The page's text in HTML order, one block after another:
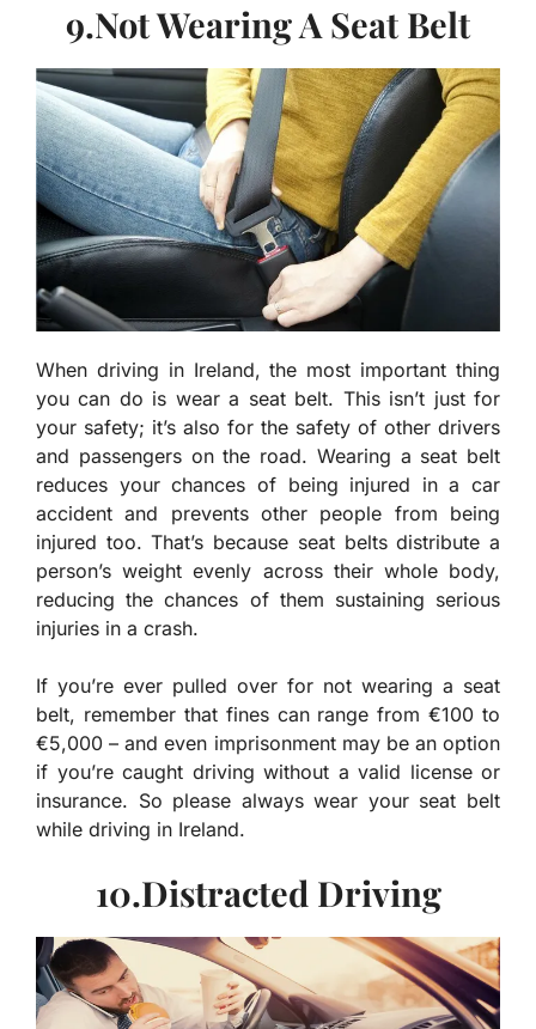
9.Not Wearing A Seat Belt
When driving in Ireland, the most important thing
you can do is wear a seat belt. This isn’t just for
your safety; it’s also for the safety of other drivers
and passengers on the road. Wearing a seat belt
reduces your chances of being injured in a car
accident and prevents other people from being
injured too. That’s because seat belts distribute a
person’s weight evenly across their whole body,
reducing the chances of them sustaining serious
injuries in a crash.
If you’re ever pulled over for not wearing a seat
belt, remember that fines can range from €100 to
€5,000 – and even imprisonment may be an option
if you’re caught driving without a valid license or
insurance. So please always wear your seat belt
while driving in Ireland.
10.Distracted Driving